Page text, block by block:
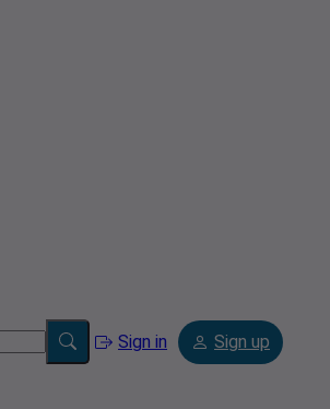
Sign in Sign up